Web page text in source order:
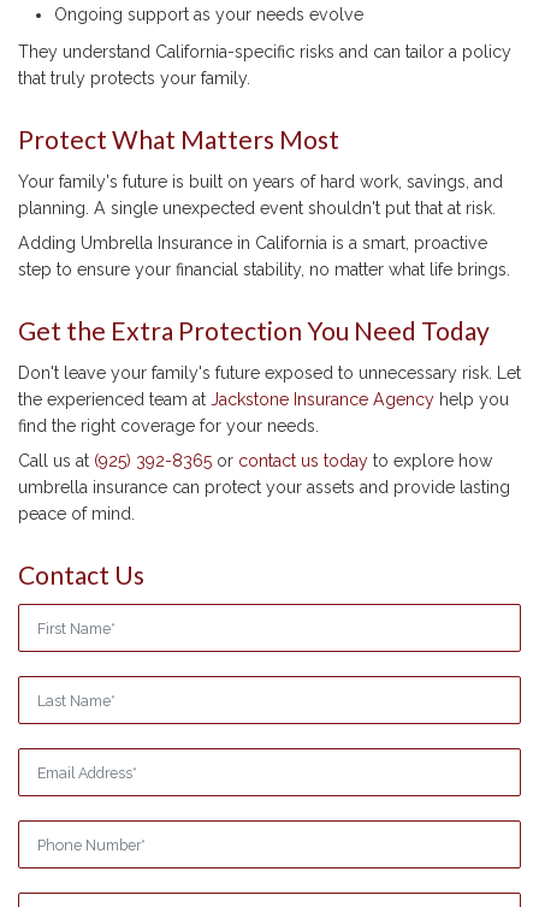
Ongoing support as your needs evolve
They understand California-specific risks and can tailor a policy
that truly protects your family.
Protect What Matters Most
Your family's future is built on years of hard work, savings, and
planning. A single unexpected event shouldn't put that at risk.
Adding Umbrella Insurance in California is a smart, proactive
step to ensure your financial stability, no matter what life brings.
Get the Extra Protection You Need Today
Don't leave your family's future exposed to unnecessary risk. Let
the experienced team at Jackstone Insurance Agency help you
find the right coverage for your needs.
Call us at (925) 392-8365 or contact us today to explore how
umbrella insurance can protect your assets and provide lasting
peace of mind.
Contact Us